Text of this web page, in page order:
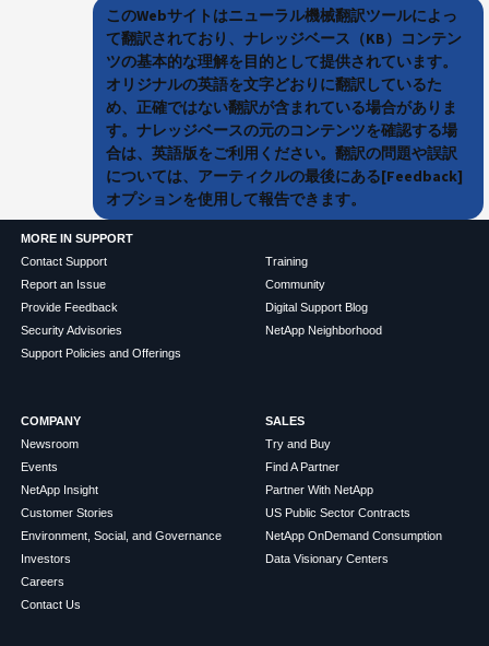
このWebサイトはニューラル機械翻訳ツールによっ
て翻訳されており、ナレッジベース（KB）コンテン
ツの基本的な理解を目的として提供されています。
オリジナルの英語を文字どおりに翻訳しているた
め、正確ではない翻訳が含まれている場合がありま
す。ナレッジベースの元のコンテンツを確認する場
合は、英語版をご利用ください。翻訳の問題や誤訳
については、アーティクルの最後にある[Feedback]
オプションを使用して報告できます。
MORE IN SUPPORT
Contact Support
Report an Issue
Provide Feedback
Security Advisories
Support Policies and Offerings
Training
Community
Digital Support Blog
NetApp Neighborhood
COMPANY
Newsroom
Events
NetApp Insight
Customer Stories
Environment, Social, and Governance
Investors
Careers
Contact Us
SALES
Try and Buy
Find A Partner
Partner With NetApp
US Public Sector Contracts
NetApp OnDemand Consumption
Data Visionary Centers